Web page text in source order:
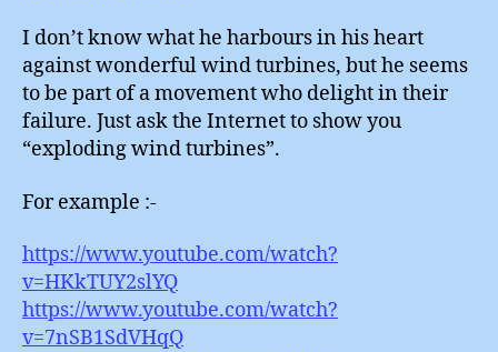
I don’t know what he harbours in his heart
against wonderful wind turbines, but he seems
to be part of a movement who delight in their
failure. Just ask the Internet to show you
“exploding wind turbines”.
For example :-
https://www.youtube.com/watch?
v=HKkTUY2slYQ
https://www.youtube.com/watch?
v=7nSB1SdVHqQ